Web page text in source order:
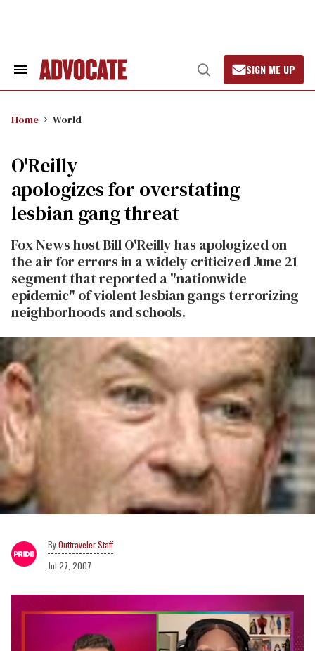
Search
Open
Search
SIGN ME UP
Home World
O'Reilly
apologizes for overstating
lesbian gang threat
Fox News host Bill O'Reilly has apologized on
the air for errors in a widely criticized June 21
segment that reported a "nationwide
epidemic" of violent lesbian gangs terrorizing
neighborhoods and schools.
Outtraveler Staff
Jul 27, 2007